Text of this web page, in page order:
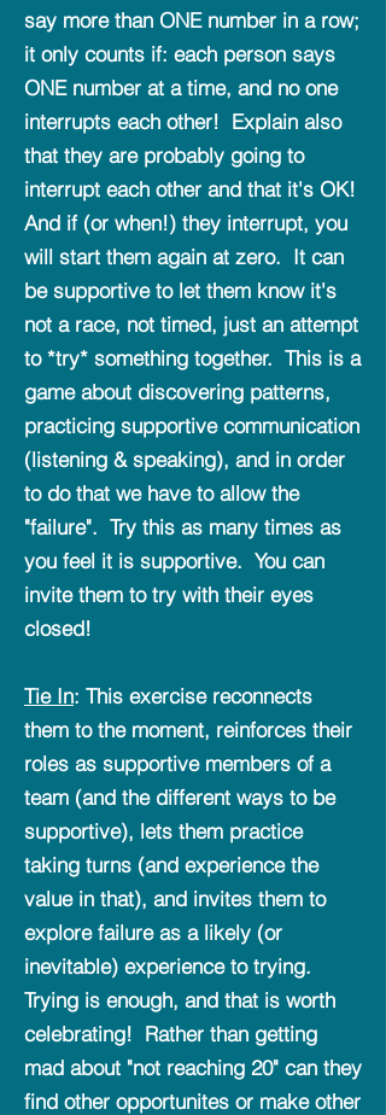
say more than ONE number in a row;
it only counts if: each person says
ONE number at a time, and no one
interrupts each other! Explain also
that they are probably going to
interrupt each other and that it's OK!
And if (or when!) they interrupt, you
will start them again at zero. It can
be supportive to let them know it's
not a race, not timed, just an attempt
to *try* something together. This is a
game about discovering patterns,
practicing supportive communication
(listening & speaking), and in order
to do that we have to allow the
"failure". Try this as many times as
you feel it is supportive. You can
invite them to try with their eyes
closed!
Tie In: This exercise reconnects
them to the moment, reinforces their
roles as supportive members of a
team (and the different ways to be
supportive), lets them practice
taking turns (and experience the
value in that), and invites them to
explore failure as a likely (or
inevitable) experience to trying.
Trying is enough, and that is worth
celebrating! Rather than getting
mad about "not reaching 20" can they
find other opportunites or make other